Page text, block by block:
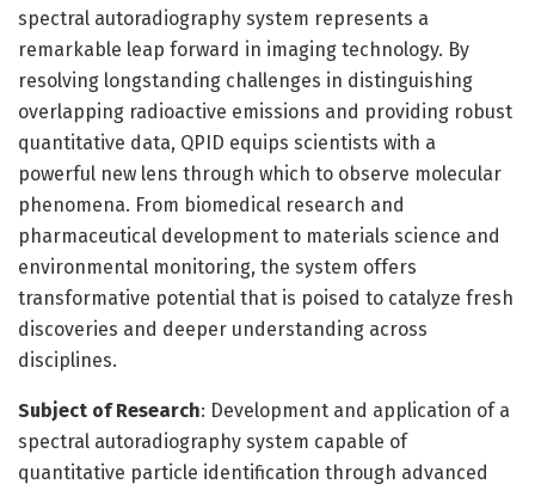
spectral autoradiography system represents a
remarkable leap forward in imaging technology. By
resolving longstanding challenges in distinguishing
overlapping radioactive emissions and providing robust
quantitative data, QPID equips scientists with a
powerful new lens through which to observe molecular
phenomena. From biomedical research and
pharmaceutical development to materials science and
environmental monitoring, the system offers
transformative potential that is poised to catalyze fresh
discoveries and deeper understanding across
disciplines.
Subject of Research: Development and application of a
spectral autoradiography system capable of
quantitative particle identification through advanced